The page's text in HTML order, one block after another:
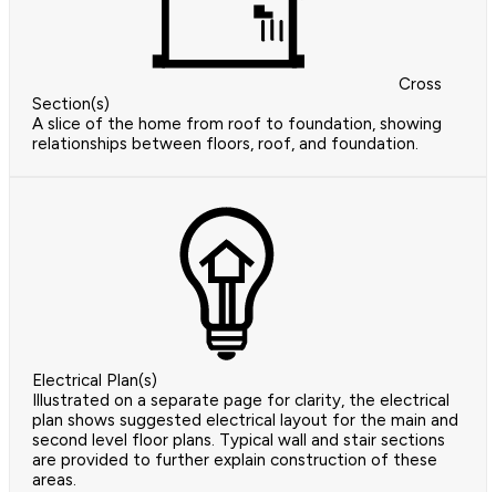
Cross
Section(s)
A slice of the home from roof to foundation, showing
relationships between floors, roof, and foundation.
Electrical Plan(s)
Illustrated on a separate page for clarity, the electrical
plan shows suggested electrical layout for the main and
second level floor plans. Typical wall and stair sections
are provided to further explain construction of these
areas.